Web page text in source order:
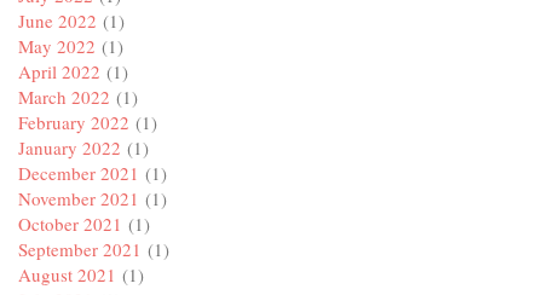
June 2022 (1)
May 2022 (1)
April 2022 (1)
March 2022 (1)
February 2022 (1)
January 2022 (1)
December 2021 (1)
November 2021 (1)
October 2021 (1)
September 2021 (1)
August 2021 (1)